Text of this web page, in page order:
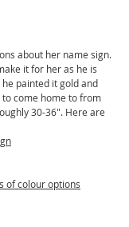
about her name sign.
it for her as he is
painted it gold and
come home to from
30-36". Here are
of colour options